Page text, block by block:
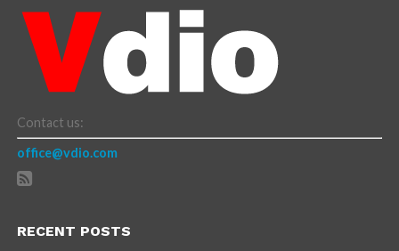
Contact us:
office@vdio.com
RECENT POSTS